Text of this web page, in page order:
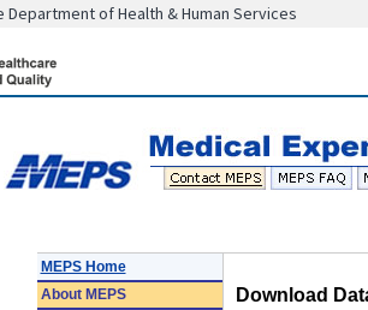
of Health & Human Services
MEPS Home
AboutMEPS
Download